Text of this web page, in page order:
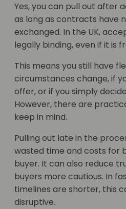
Yes, you can pull out after
as long as contracts have
exchanged. In the UK,
legally binding, even if it is
This means you still have
circumstances change, if
offer, or if you simply
However, there are
keep in mind.
Pulling out late in the
wasted time and costs for
buyer. It can also reduce
buyers more cautious. In
timelines are shorter, this
disruptive.